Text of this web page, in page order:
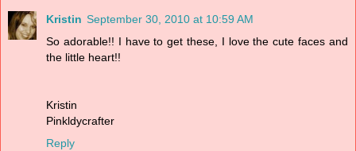
Kristin September 30, 2010 at 10:59 AM
So adorable!! I have to get these, I love the cute faces and
the little heart!!
Kristin
Pinkldycrafter
Reply